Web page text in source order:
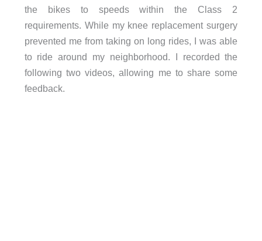
the bikes to speeds within the Class 2
requirements. While my knee replacement surgery
prevented me from taking on long rides, I was able
to ride around my neighborhood. I recorded the
following two videos, allowing me to share some
feedback.